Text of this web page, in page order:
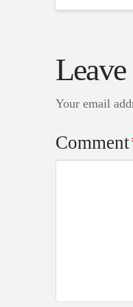
Your email